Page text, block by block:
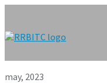
may, 2023